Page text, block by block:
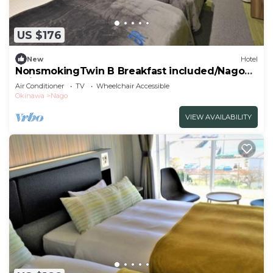
US $176
New Hotel
NonsmokingTwin B Breakfast included/Nago
Okinawa
Air Conditioner TV
Wheelchair Accessible
Okinawa
Nago
VIEW AVAILABILITY